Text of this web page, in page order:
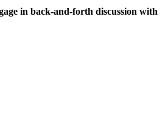
in back-and-forth discussion with